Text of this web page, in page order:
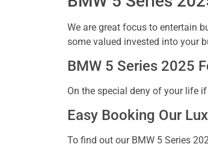
We are great focus to entertain
some valued invested into your
BMW 5 Series 2025
On the special deny of your life
Easy Booking Our
To find out our BMW 5 Series